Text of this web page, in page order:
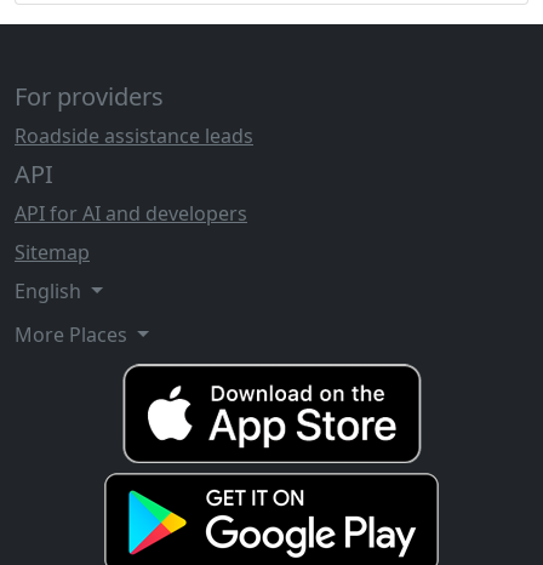
For providers
Roadside assistance leads
API
API for AI and developers
Sitemap
English
More Places